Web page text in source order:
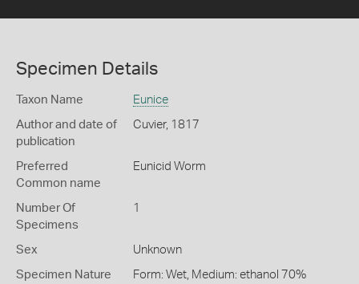
Specimen Details
Taxon Name Eunice
Author and date of
publication
Cuvier, 1817
Preferred
Common name
Eunicid Worm
Number Of
Specimens
1
Sex Unknown
Specimen Nature Form: Wet, Medium: ethanol 70%